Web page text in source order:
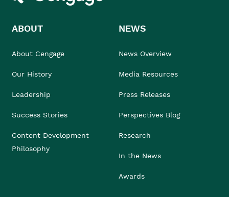
ABOUT
About Cengage
Our History
Leadership
Success Stories
Content Development
Philosophy
NEWS
News Overview
Media Resources
Press Releases
Perspectives Blog
Research
In the News
Awards